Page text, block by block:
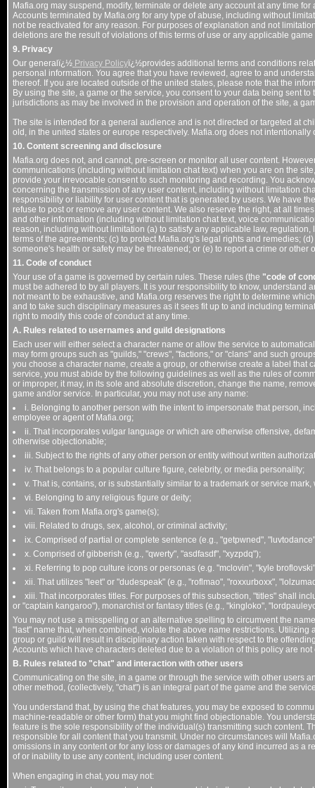
Mafia.org may suspend, modify, terminate or delete any account at any time
Accounts terminated by Mafia.org for any type of abuse, including without
not be reactivated for any reason. For purposes of explanation and not
deletions are the result of violations of this terms of use or any applicable game
9. Privacy
Our generalï¿½ Privacy Policyï¿½provides additional terms and conditions
personal information. You agree that you have reviewed, agree to and
thereof. If you are located outside of the united states, please note that the
By using the site, a game or the service, you consent to your data being sent
jurisdictions as may be involved in the provision and operation of the site, a
The site is intended for a general audience and is not directed or targeted at
old, in the united states or europe respectively. Mafia.org does not
10. Content screening and disclosure
Mafia.org does not, and cannot, pre-screen or monitor all user content.
communications (including without limitation chat text) when you are on the
provide your irrevocable consent to such monitoring and recording. You
concerning the transmission of any user content, including without limitation
responsibility or liability for user content that is generated by users. We have
refuse to post or remove any user content. We also reserve the right, at all
and other information (including without limitation chat text, voice
reason, including without limitation (a) to satisfy any applicable law,
terms of the agreements; (c) to protect Mafia.org's legal rights and remedies;
someone's health or safety may be threatened; or (e) to report a crime or other
11. Code of conduct
Your use of a game is governed by certain rules. These rules (the "code of
must be adhered to by all players. It is your responsibility to know, understand
not meant to be exhaustive, and Mafia.org reserves the right to determine
and to take such disciplinary measures as it sees fit up to and including
right to modify this code of conduct at any time.
A. Rules related to usernames and guild designations
Each user will either select a character name or allow the service to
may form groups such as "guilds," "crews", "factions," or "clans" and such
you choose a character name, create a group, or otherwise create a label that
service, you must abide by the following guidelines as well as the rules of
or improper, it may, in its sole and absolute discretion, change the name,
game and/or service. In particular, you may not use any name:
i. Belonging to another person with the intent to impersonate that person,
employee or agent of Mafia.org;
ii. That incorporates vulgar language or which are otherwise offensive,
otherwise objectionable;
iii. Subject to the rights of any other person or entity without written
iv. That belongs to a popular culture figure, celebrity, or media personality;
v. That is, contains, or is substantially similar to a trademark or service
vi. Belonging to any religious figure or deity;
vii. Taken from Mafia.org's game(s);
viii. Related to drugs, sex, alcohol, or criminal activity;
ix. Comprised of partial or complete sentence (e.g., "getpwned",
x. Comprised of gibberish (e.g., "qwerty", "asdfasdf", "xyzpdq");
xi. Referring to pop culture icons or personas (e.g. "mclovin", "kyle
xii. That utilizes "leet" or "dudespeak" (e.g., "roflmao", "roxxurboxx",
xiii. That incorporates titles. For purposes of this subsection, "titles" shall
or "captain kangaroo"), monarchist or fantasy titles (e.g., "kingloko",
You may not use a misspelling or an alternative spelling to circumvent the
"last" name that, when combined, violate the above name restrictions.
group or guild will result in disciplinary action taken with respect to the
Accounts which have characters deleted due to a violation of this policy are
B. Rules related to "chat" and interaction with other users
Communicating on the site, in a game or through the service with other users
other method, (collectively, "chat") is an integral part of the game and the
You understand that, by using the chat features, you may be exposed to
machine-readable or other form) that you might find objectionable. You
feature is the sole responsibility of the individual(s) transmitting such content.
responsible for all content that you transmit. Under no circumstances will
omissions in any content or for any loss or damages of any kind incurred as a
of or inability to use any content, including user content.
When engaging in chat, you may not: